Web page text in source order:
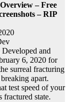
– Free
– RIP
and
6, 2020 for
surreal fracturing
apart.
test speed of your
state.